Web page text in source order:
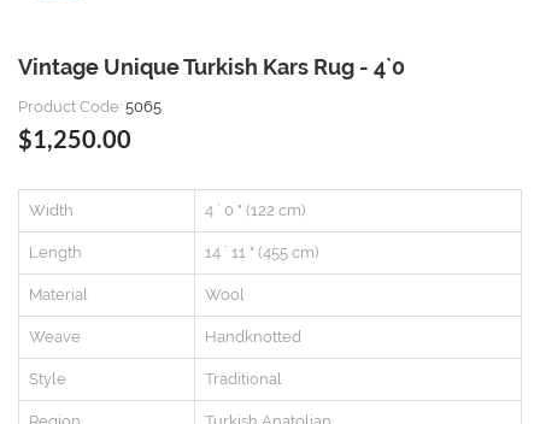
Vintage Unique Turkish Kars Rug - 4`0
Product Code: 5065
$1,250.00
Width 4 ` 0 " (122 cm)
Length 14 ` 11 " (455 cm)
Material Wool
Weave Handknotted
Style Traditional